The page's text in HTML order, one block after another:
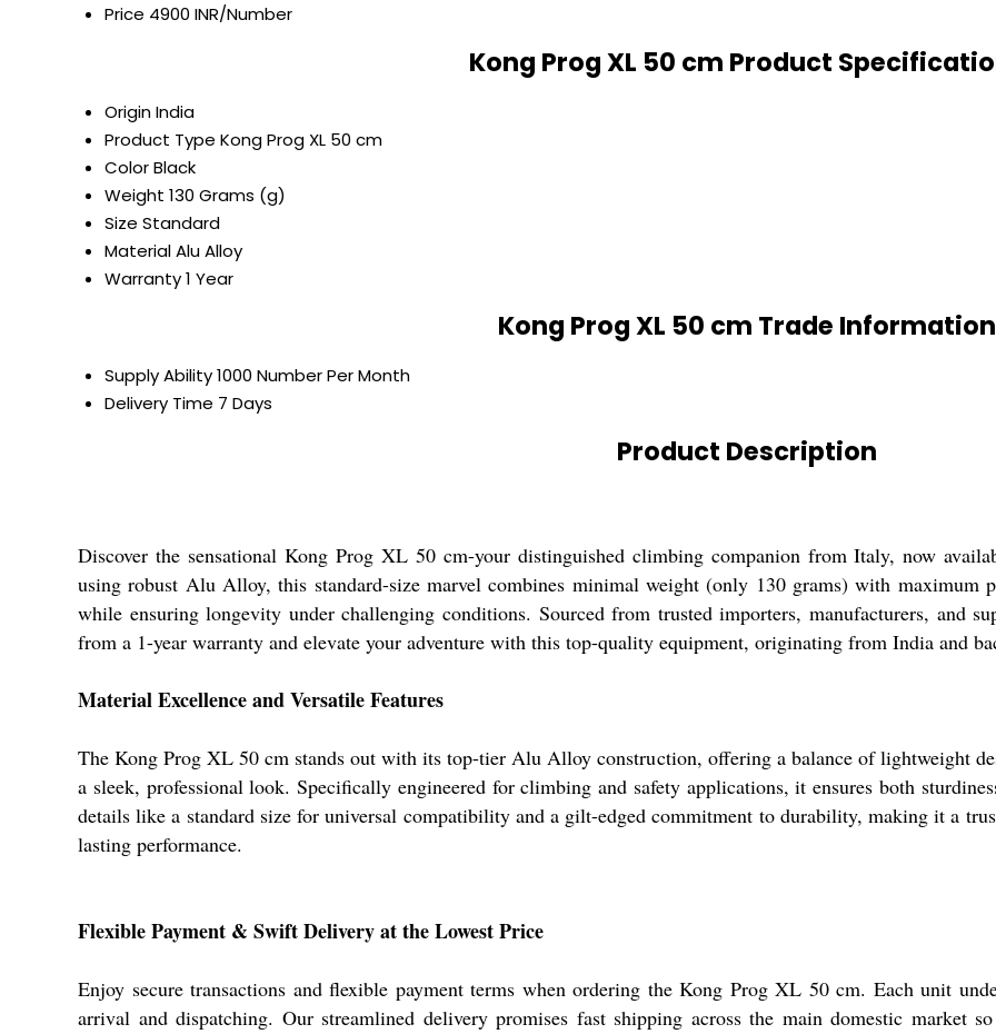
Price 4900 INR/Number
Kong Prog XL 50 cm Product
OriginIndia
Product Type Kong Prog XL 50 cm
ColorBlack
Weight 130 Grams (g)
Size Standard
MaterialAlu Alloy
Warranty1 Year
Kong Prog XL 50 cm Trade Information
Supply Ability1000 Number Per Month
Delivery Time 7 Days
Product Description
Discover the sensational Kong Prog XL 50 cm-your distinguished climbing companion from Italy, now
using robust Alu Alloy, this standard-size marvel combines minimal weight (only 130 grams) with maximum
while ensuring longevity under challenging conditions. Sourced from trusted importers, manufacturers, and
from a 1-year warranty and elevate your adventure with this top-quality equipment, originating from India and
Material Excellence and Versatile Features
The Kong Prog XL 50 cm stands out with its top-tier Alu Alloy construction, offering a balance of lightweight
a sleek, professional look. Specifically engineered for climbing and safety applications, it ensures both
details like a standard size for universal compatibility and a gilt-edged commitment to durability, making it a
lasting performance.
Flexible Payment & Swift Delivery at the Lowest Price
Enjoy secure transactions and flexible payment terms when ordering the Kong Prog XL 50 cm. Each unit
arrival and dispatching. Our streamlined delivery promises fast shipping across the main domestic market